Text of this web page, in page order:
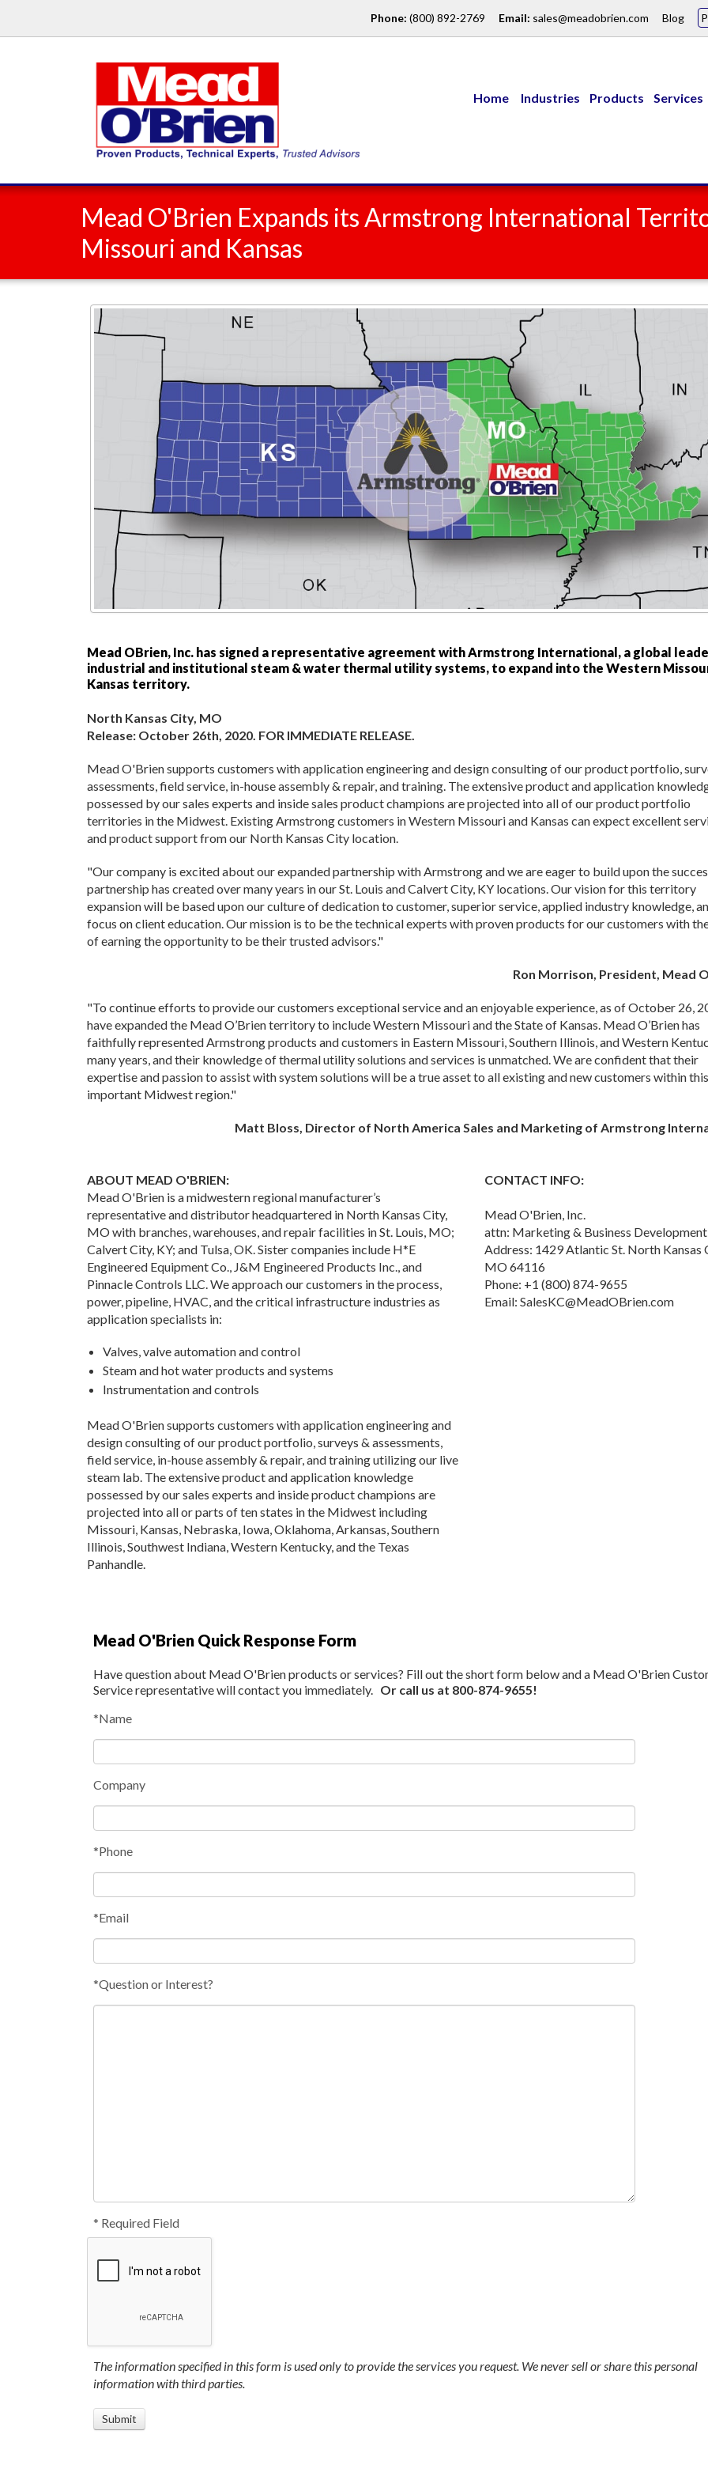
Phone: (800) 892-2769 Email: sales@meadobrien.com Blog
Home Industries Products Services
Mead O'Brien Expands its Armstrong International
Missouri and Kansas
Mead OBrien, Inc. has signed a representative agreement with Armstrong International, a global
industrial and institutional steam & water thermal utility systems, to expand into the Western
Kansas territory.
North Kansas City, MO
Release: October 26th, 2020. FOR IMMEDIATE RELEASE.
Mead O'Brien supports customers with application engineering and design consulting of our product portfolio,
assessments, field service, in-house assembly & repair, and training. The extensive product and application
possessed by our sales experts and inside sales product champions are projected into all of our product portfolio
territories in the Midwest. Existing Armstrong customers in Western Missouri and Kansas can expect excellent
and product support from our North Kansas City location.
"Our company is excited about our expanded partnership with Armstrong and we are eager to build upon the
partnership has created over many years in our St. Louis and Calvert City, KY locations. Our vision for this territory
expansion will be based upon our culture of dedication to customer, superior service, applied industry knowledge,
focus on client education. Our mission is to be the technical experts with proven products for our customers with
of earning the opportunity to be their trusted advisors."
Ron Morrison, President, Mead
"To continue efforts to provide our customers exceptional service and an enjoyable experience, as of October 26,
have expanded the Mead O’Brien territory to include Western Missouri and the State of Kansas. Mead O’Brien has
faithfully represented Armstrong products and customers in Eastern Missouri, Southern Illinois, and Western
many years, and their knowledge of thermal utility solutions and services is unmatched. We are confident that their
expertise and passion to assist with system solutions will be a true asset to all existing and new customers within this
important Midwest region."
Matt Bloss, Director of North America Sales and Marketing of Armstrong
ABOUT MEAD O'BRIEN:
Mead O'Brien is a midwestern regional manufacturer’s
representative and distributor headquartered in North Kansas City,
MO with branches, warehouses, and repair facilities in St. Louis, MO;
Calvert City, KY; and Tulsa, OK. Sister companies include H*E
Engineered Equipment Co., J&M Engineered Products Inc., and
Pinnacle Controls LLC. We approach our customers in the process,
power, pipeline, HVAC, and the critical infrastructure industries as
application specialists in:
Valves, valve automation and control
Steam and hot water products and systems
Instrumentation and controls
Mead O'Brien supports customers with application engineering and
design consulting of our product portfolio, surveys & assessments,
field service, in-house assembly & repair, and training utilizing our live
steam lab. The extensive product and application knowledge
possessed by our sales experts and inside product champions are
projected into all or parts of ten states in the Midwest including
Missouri, Kansas, Nebraska, Iowa, Oklahoma, Arkansas, Southern
Illinois, Southwest Indiana, Western Kentucky, and the Texas
Panhandle.
CONTACT INFO:
Mead O'Brien, Inc.
attn: Marketing & Business Development
Address: 1429 Atlantic St. North Kansas
MO 64116
Phone: +1 (800) 874-9655
Email: SalesKC@MeadOBrien.com
Mead O'Brien Quick Response Form
Have question about Mead O'Brien products or services? Fill out the short form below and a Mead O'Brien
Service representative will contact you immediately. Or call us at 800-874-9655!
*Name
Company
*Phone
*Email
*Question or Interest?
* Required Field
The information specified in this form is used only to provide the services you request. We never sell or share this personal
information with third parties.